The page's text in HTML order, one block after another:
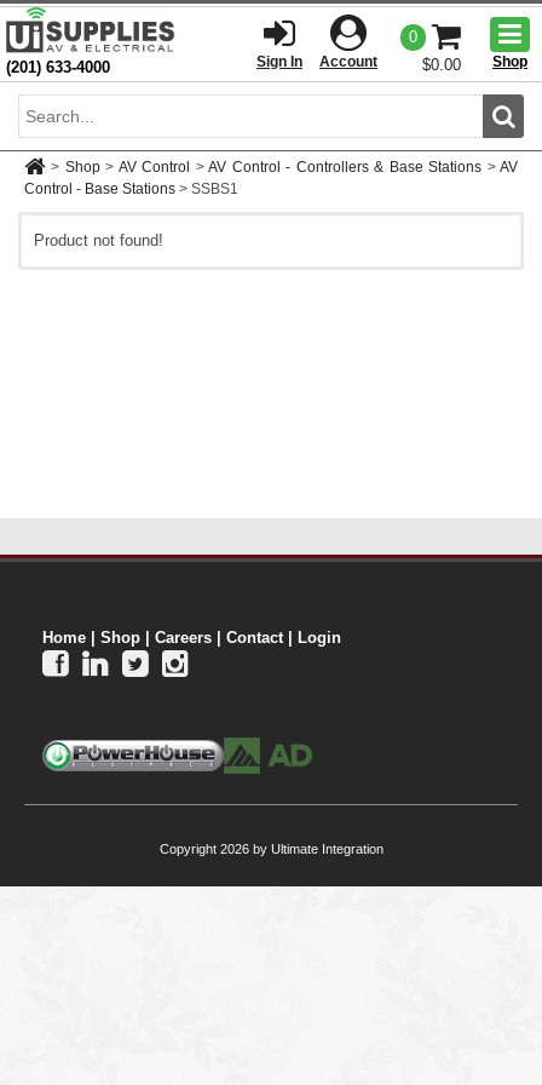
(201) 633-4000 Sign In Account
0
$0.00
Shop
> Shop > AV Control > AV Control - Controllers & Base Stations > AV
Control - Base Stations > SSBS1
Product not found!
Home Shop Careers Contact| Login
   
Copyright 2026 by Ultimate Integration